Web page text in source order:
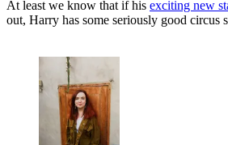
At least we know that if his exciting new
out, Harry has some seriously good circus